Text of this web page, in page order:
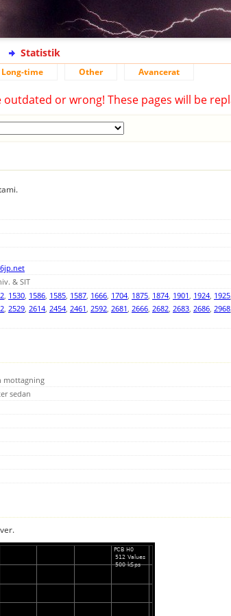
Statistik
Long-time Other Avancerat
or wrong! These pages will be
& SIT
, 1530, 1586, 1585, 1587, 1666, 1704, 1875, 1874, 1901, 1924, 1925
, 2529, 2614, 2454, 2461, 2592, 2681, 2666, 2682, 2683, 2686, 2968
mottagning
sedan